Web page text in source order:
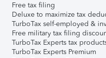
Free tax filing
Deluxe to maximize tax
TurboTax self-employed &
Free military tax filing
TurboTax Experts tax
TurboTax Experts Premium